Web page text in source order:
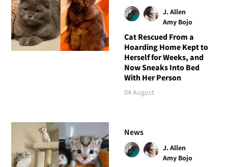
J. Allen
Amy Bojo
Cat Rescued From a
Hoarding Home Kept to
Herself for Weeks, and
Now Sneaks Into Bed
With Her Person
04 August
News
J. Allen
Amy Bojo